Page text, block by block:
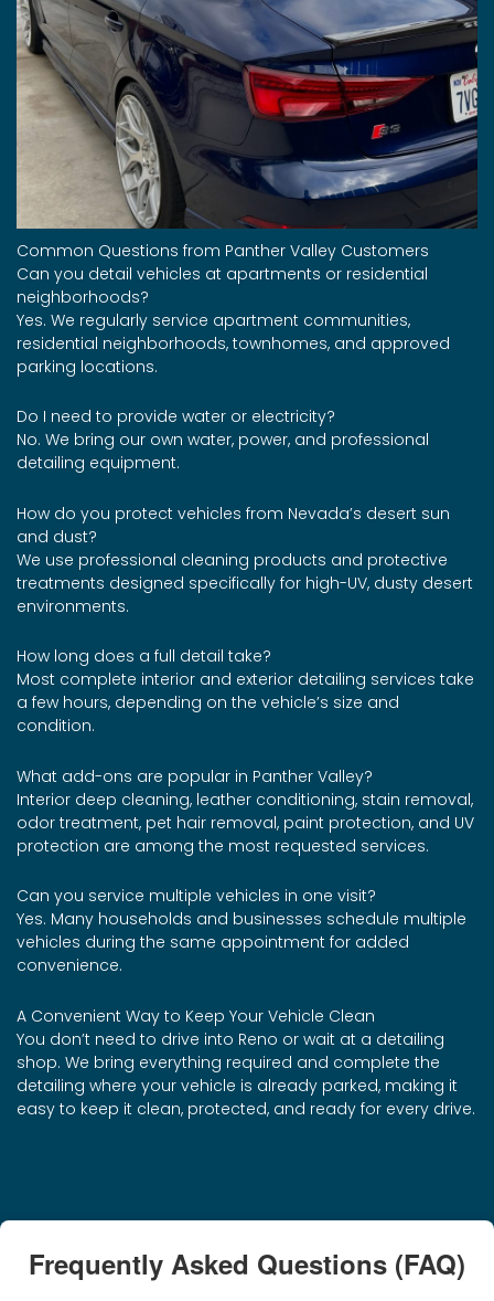
Common Questions from Panther Valley Customers
Can you detail vehicles at apartments or residential
neighborhoods?
Yes. We regularly service apartment communities,
residential neighborhoods, townhomes, and approved
parking locations.
Do I need to provide water or electricity?
No. We bring our own water, power, and professional
detailing equipment.
How do you protect vehicles from Nevada’s desert sun
and dust?
We use professional cleaning products and protective
treatments designed specifically for high-UV, dusty desert
environments.
How long does a full detail take?
Most complete interior and exterior detailing services take
a few hours, depending on the vehicle’s size and
condition.
What add-ons are popular in Panther Valley?
Interior deep cleaning, leather conditioning, stain removal,
odor treatment, pet hair removal, paint protection, and UV
protection are among the most requested services.
Can you service multiple vehicles in one visit?
Yes. Many households and businesses schedule multiple
vehicles during the same appointment for added
convenience.
A Convenient Way to Keep Your Vehicle Clean
You don’t need to drive into Reno or wait at a detailing
shop. We bring everything required and complete the
detailing where your vehicle is already parked, making it
easy to keep it clean, protected, and ready for every drive.
Frequently Asked Questions (FAQ)